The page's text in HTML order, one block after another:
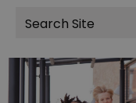
Site
Search